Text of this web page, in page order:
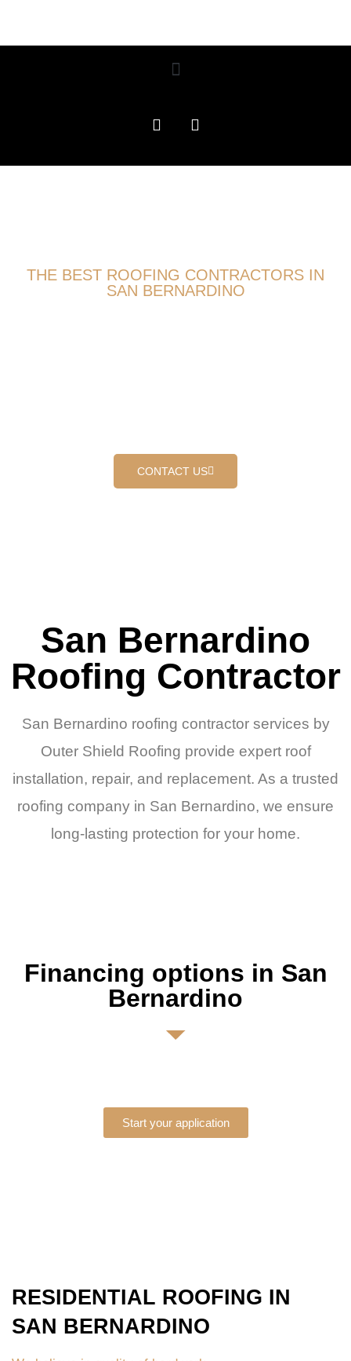
THE BEST ROOFING CONTRACTORS IN
SAN BERNARDINO
CONTACT US
San Bernardino
Roofing Contractor
San Bernardino roofing contractor services by
Outer Shield Roofing provide expert roof
installation, repair, and replacement. As a trusted
roofing company in San Bernardino, we ensure
long-lasting protection for your home.
Financing options in San
Bernardino
Start your application
RESIDENTIAL ROOFING IN
SAN BERNARDINO